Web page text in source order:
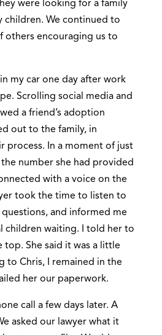
were looking for a family
children. We continued to
others encouraging us to
my car one day after work
Scrolling social media and
a friend’s adoption
out to the family, in
process. In a moment of just
number she had provided
with a voice on the
took the time to listen to
questions, and informed me
children waiting. I told her to
top. She said it was a little
to Chris, I remained in the
her our paperwork.
call a few days later. A
asked our lawyer what it